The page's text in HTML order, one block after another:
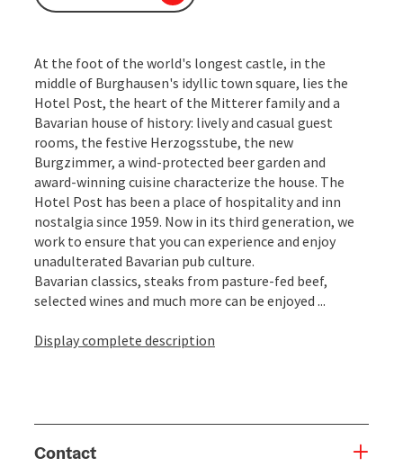
At the foot of the world's longest castle, in the
middle of Burghausen's idyllic town square, lies the
Hotel Post, the heart of the Mitterer family and a
Bavarian house of history: lively and casual guest
rooms, the festive Herzogsstube, the new
Burgzimmer, a wind-protected beer garden and
award-winning cuisine characterize the house. The
Hotel Post has been a place of hospitality and inn
nostalgia since 1959. Now in its third generation, we
work to ensure that you can experience and enjoy
unadulterated Bavarian pub culture.
Bavarian classics, steaks from pasture-fed beef,
selected wines and much more can be enjoyed ...
Display complete description
Contact